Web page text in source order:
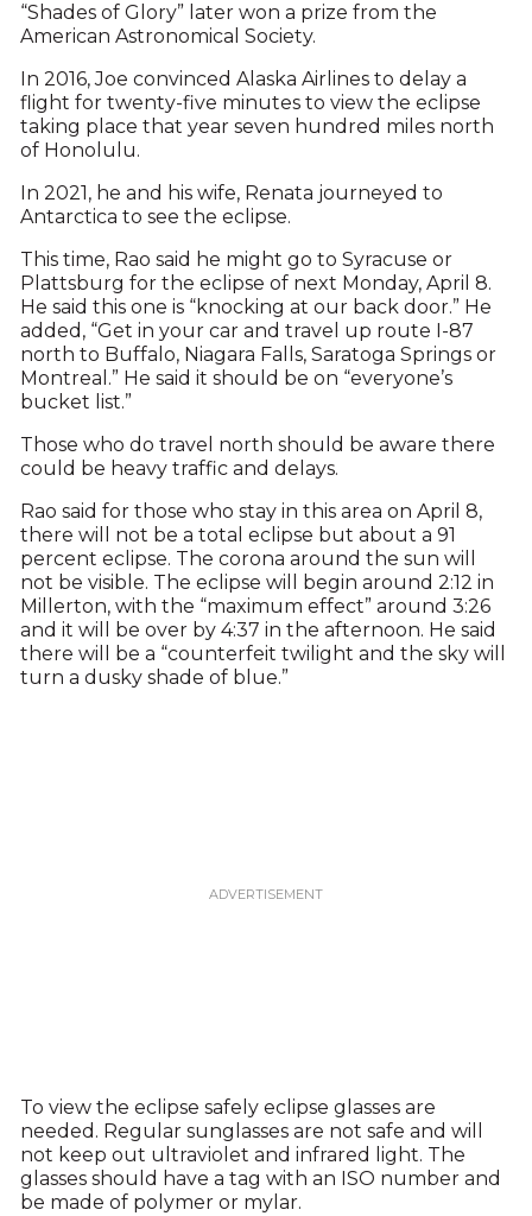
“Shades of Glory” later won a prize from the
American Astronomical Society.
In 2016, Joe convinced Alaska Airlines to delay a
flight for twenty-five minutes to view the eclipse
taking place that year seven hundred miles north
of Honolulu.
In 2021, he and his wife, Renata journeyed to
Antarctica to see the eclipse.
This time, Rao said he might go to Syracuse or
Plattsburg for the eclipse of next Monday, April 8.
He said this one is “knocking at our back door.” He
added, “Get in your car and travel up route I-87
north to Buffalo, Niagara Falls, Saratoga Springs or
Montreal.” He said it should be on “everyone’s
bucket list.”
Those who do travel north should be aware there
could be heavy traffic and delays.
Rao said for those who stay in this area on April 8,
there will not be a total eclipse but about a 91
percent eclipse. The corona around the sun will
not be visible. The eclipse will begin around 2:12 in
Millerton, with the “maximum effect” around 3:26
and it will be over by 4:37 in the afternoon. He said
there will be a “counterfeit twilight and the sky will
turn a dusky shade of blue.”
To view the eclipse safely eclipse glasses are
needed. Regular sunglasses are not safe and will
not keep out ultraviolet and infrared light. The
glasses should have a tag with an ISO number and
be made of polymer or mylar.